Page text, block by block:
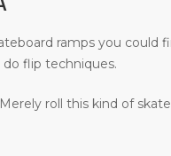
ramps you
flip techniques.
roll this kind of